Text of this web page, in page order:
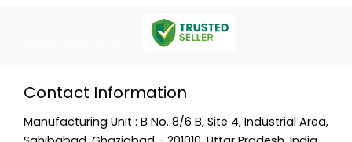
Contact Information
Manufacturing Unit : B No. 8/6 B, Site 4, Industrial Area,